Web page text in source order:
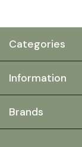
Categories
Information
Brands